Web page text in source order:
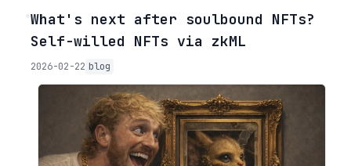
◦What's next after soulbound NFTs?
Self-willed NFTs via zkML
2026-02-22 blog